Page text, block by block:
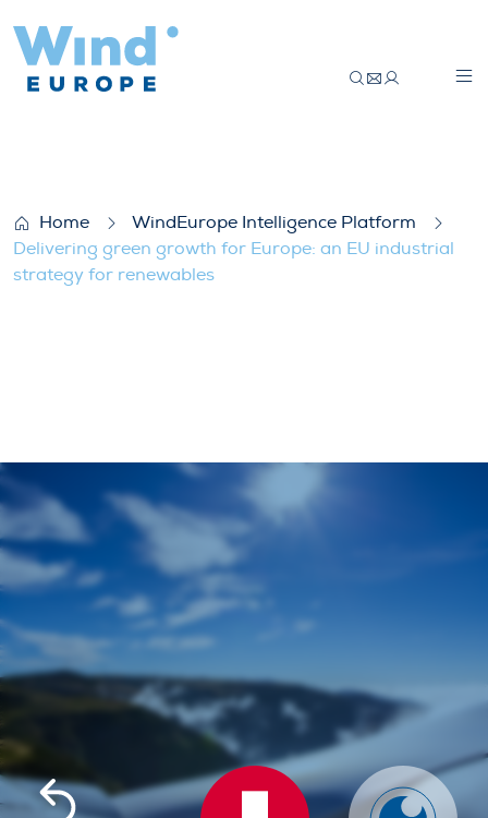
Home
WindEurope Intelligence Platform
Delivering green growth for Europe: an EU industrial
strategy for renewables